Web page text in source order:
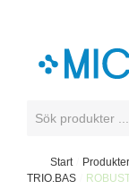
Start Produkter
TRIO.BAS